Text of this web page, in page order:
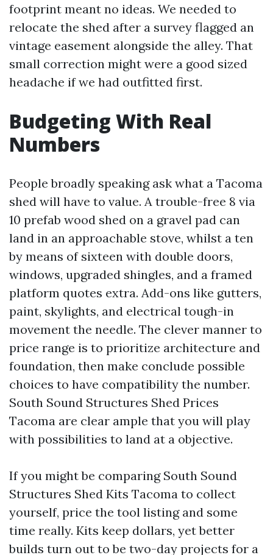
footprint meant no ideas. We needed to
relocate the shed after a survey flagged an
vintage easement alongside the alley. That
small correction might were a good sized
headache if we had outfitted first.
Budgeting With Real
Numbers
People broadly speaking ask what a Tacoma
shed will have to value. A trouble-free 8 via
10 prefab wood shed on a gravel pad can
land in an approachable stove, whilst a ten
by means of sixteen with double doors,
windows, upgraded shingles, and a framed
platform quotes extra. Add-ons like gutters,
paint, skylights, and electrical tough-in
movement the needle. The clever manner to
price range is to prioritize architecture and
foundation, then make conclude possible
choices to have compatibility the number.
South Sound Structures Shed Prices
Tacoma are clear ample that you will play
with possibilities to land at a objective.
If you might be comparing South Sound
Structures Shed Kits Tacoma to collect
yourself, price the tool listing and some
time really. Kits keep dollars, yet better
builds turn out to be two-day projects for a